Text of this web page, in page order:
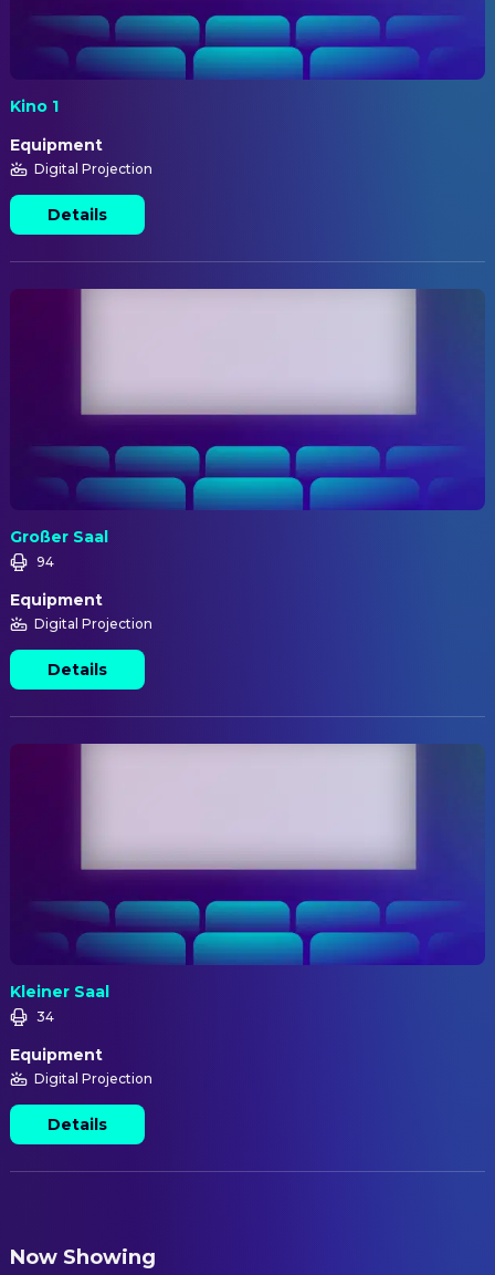
Kino 1
Equipment
Digital Projection
Details
Großer Saal
94
Equipment
Digital Projection
Details
Kleiner Saal
34
Equipment
Digital Projection
Details
Now Showing